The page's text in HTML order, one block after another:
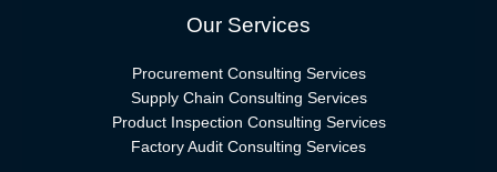
Our Services
Procurement Consulting Services
Supply Chain Consulting Services
Product Inspection Consulting Services
Factory Audit Consulting Services